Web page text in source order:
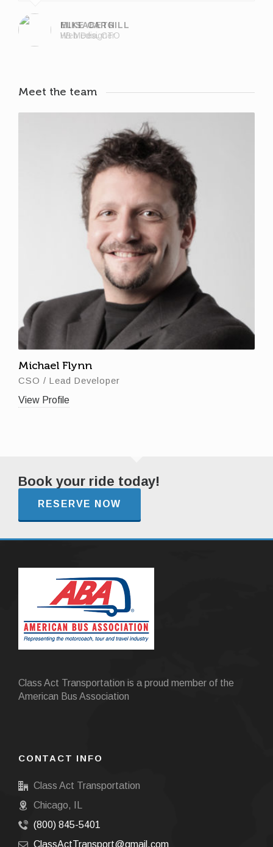
ELISABETH
Web Designer
Meet the team
Michael Flynn
CSO / Lead Developer
View Profile
Book your ride today!
RESERVE NOW
Class Act Transportation is a proud member of the
American Bus Association
CONTACT INFO
Class Act Transportation
Chicago, IL
(800) 845-5401
ClassActTransport@gmail.com